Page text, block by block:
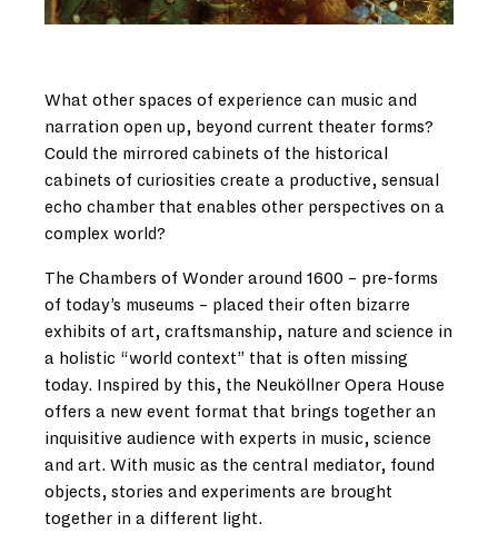
What other spaces of experience can music and
narration open up, beyond current theater forms?
Could the mirrored cabinets of the historical
cabinets of curiosities create a productive, sensual
echo chamber that enables other perspectives on a
complex world?
The Chambers of Wonder around 1600 – pre-forms
of today’s museums – placed their often bizarre
exhibits of art, craftsmanship, nature and science in
a holistic “world context” that is often missing
today. Inspired by this, the Neuköllner Opera House
offers a new event format that brings together an
inquisitive audience with experts in music, science
and art. With music as the central mediator, found
objects, stories and experiments are brought
together in a different light.